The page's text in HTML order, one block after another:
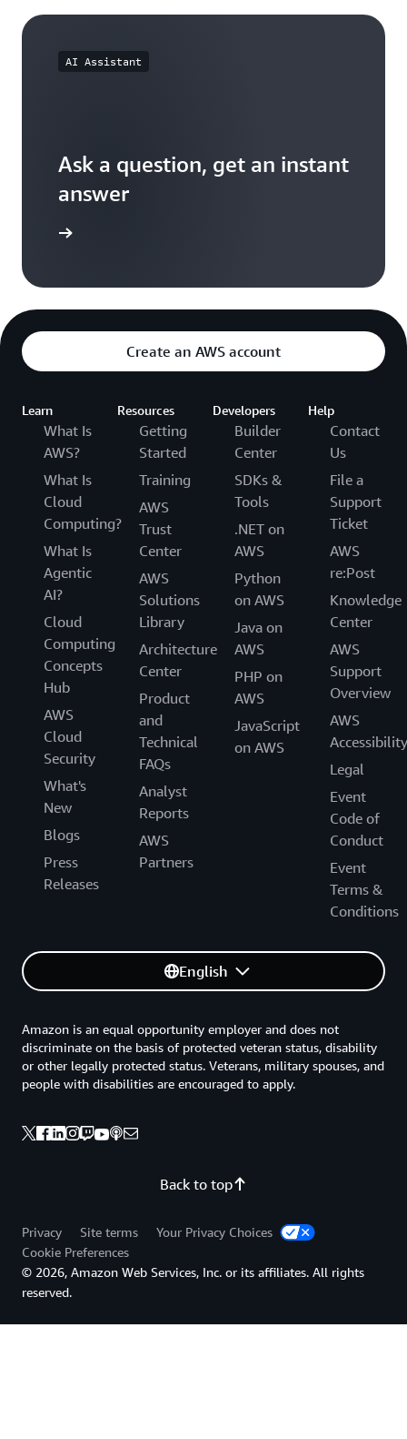
AI Assistant
Ask a question, get an instant
answer
Create an AWS account
Learn
What Is
AWS?
What Is
Cloud
Computing?
What Is
Agentic
AI?
Cloud
Computing
Concepts
Hub
AWS
Cloud
Security
What's
New
Blogs
Press
Releases
Resources
Getting
Started
Training
AWS
Trust
Center
AWS
Solutions
Library
Architecture
Center
Product
and
Technical
FAQs
Analyst
Reports
AWS
Partners
Developers
Builder
Center
SDKs &
Tools
.NET on
AWS
Python
on AWS
Java on
AWS
PHP on
AWS
JavaScript
on AWS
Help
Contact
Us
File a
Support
Ticket
AWS
re:Post
Knowledge
Center
AWS
Support
Overview
AWS
Accessibility
Legal
Event
Code of
Conduct
Event
Terms &
Conditions
English
Back to top
Amazon is an equal opportunity employer and does not
discriminate on the basis of protected veteran status, disability
or other legally protected status. Veterans, military spouses, and
people with disabilities are encouraged to apply.
Privacy Site terms
Your Privacy Choices
Cookie Preferences
© 2026, Amazon Web Services, Inc. or its affiliates. All rights
reserved.